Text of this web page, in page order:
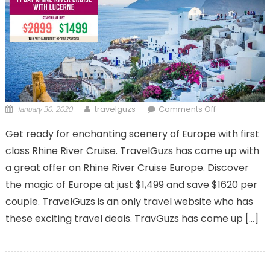
January 30, 2020 travelguzs Comments Offon 11 Day
Cruise with
Lucerne
Get ready for enchanting scenery of Europe with first
class Rhine River Cruise. TravelGuzs has come up with
a great offer on Rhine River Cruise Europe. Discover
the magic of Europe at just $1,499 and save $1620 per
couple. TravelGuzs is an only travel website who has
these exciting travel deals. TravGuzs has come up […]